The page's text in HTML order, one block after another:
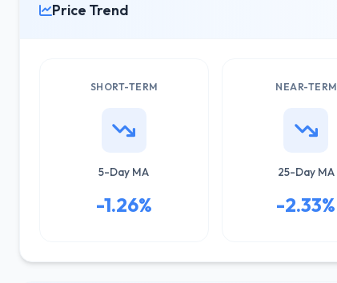
Price Trend
SHORT-TERM
5-Day MA
-1.26%
NEAR-TERM
25-Day MA
-2.33%